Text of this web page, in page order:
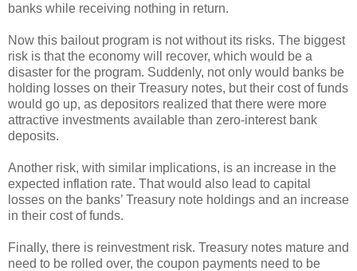
banks while receiving nothing in return.
Now this bailout program is not without its risks. The biggest
risk is that the economy will recover, which would be a
disaster for the program. Suddenly, not only would banks be
holding losses on their Treasury notes, but their cost of funds
would go up, as depositors realized that there were more
attractive investments available than zero-interest bank
deposits.
Another risk, with similar implications, is an increase in the
expected inflation rate. That would also lead to capital
losses on the banks’ Treasury note holdings and an increase
in their cost of funds.
Finally, there is reinvestment risk. Treasury notes mature and
need to be rolled over, the coupon payments need to be